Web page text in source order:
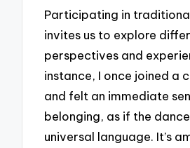
Participating in
invites us to explore
perspectives and
instance, I once joined a
and felt an immediate
belonging, as if the
universal language. It’s